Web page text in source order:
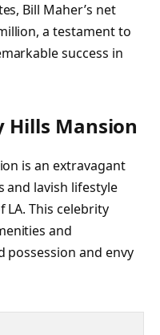
Bill Maher’s net
a testament to
success in
Hills Mansion
is an extravagant
and lavish lifestyle
This celebrity
and
possession and envy